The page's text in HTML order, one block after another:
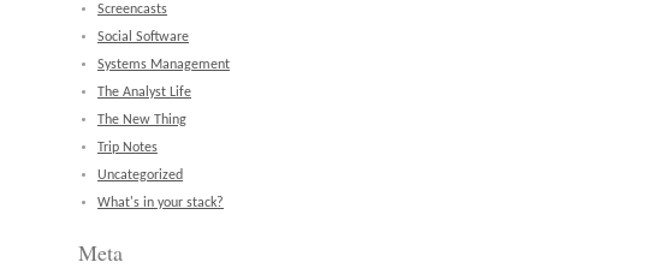
Screencasts
Social Software
Systems Management
The Analyst Life
The New Thing
Trip Notes
Uncategorized
What's in your stack?
Meta